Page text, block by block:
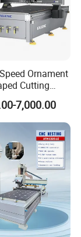
high
Ornament
Cutting
Craft
7,000.00